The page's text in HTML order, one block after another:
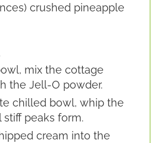
crushed pineapple
mix the cottage
the Jell-O powder.
chilled bowl, whip the
peaks form.
cream into the